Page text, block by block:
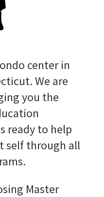
center in
We are
you the
ready to help
self through all
Master